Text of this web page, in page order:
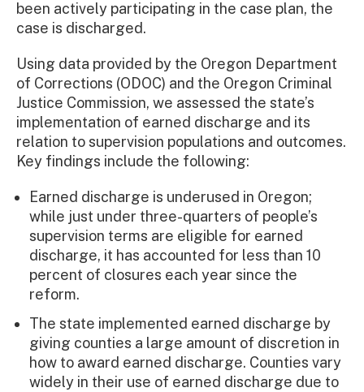
been actively participating in the case plan, the
case is discharged.
Using data provided by the Oregon Department
of Corrections (ODOC) and the Oregon Criminal
Justice Commission, we assessed the state’s
implementation of earned discharge and its
relation to supervision populations and outcomes.
Key findings include the following:
Earned discharge is underused in Oregon;
while just under three-quarters of people’s
supervision terms are eligible for earned
discharge, it has accounted for less than 10
percent of closures each year since the
reform.
The state implemented earned discharge by
giving counties a large amount of discretion in
how to award earned discharge. Counties vary
widely in their use of earned discharge due to